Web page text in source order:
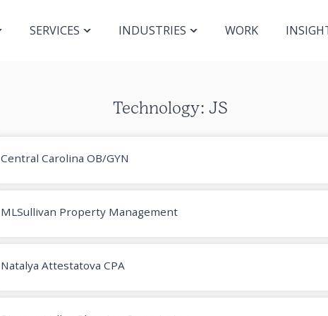
SERVICES INDUSTRIES WORK
Technology: JS
Central Carolina OB/GYN
MLSullivan Property Management
Natalya Attestatova CPA